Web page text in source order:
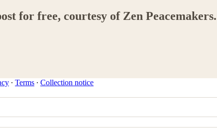
for free, courtesy of Zen Peacemakers.
∙ Terms ∙ Collection notice